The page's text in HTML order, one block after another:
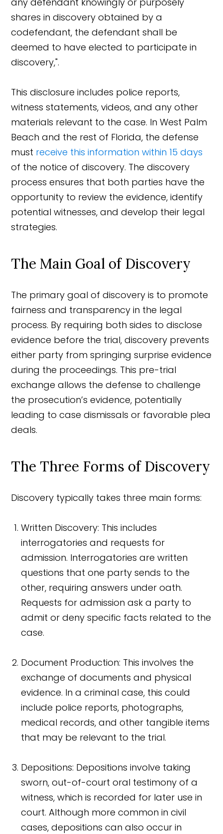
shares in discovery obtained by a
codefendant, the defendant shall be
deemed to have elected to participate in
discovery,".
This disclosure includes police reports,
witness statements, videos, and any other
materials relevant to the case. In West Palm
Beach and the rest of Florida, the defense
must receive this information within 15 days
of the notice of discovery. The discovery
process ensures that both parties have the
opportunity to review the evidence, identify
potential witnesses, and develop their legal
strategies.
The Main Goal of Discovery
The primary goal of discovery is to promote
fairness and transparency in the legal
process. By requiring both sides to disclose
evidence before the trial, discovery prevents
either party from springing surprise evidence
during the proceedings. This pre-trial
exchange allows the defense to challenge
the prosecution’s evidence, potentially
leading to case dismissals or favorable plea
deals.
The Three Forms of Discovery
Discovery typically takes three main forms:
Written Discovery: This includes
interrogatories and requests for
admission. Interrogatories are written
questions that one party sends to the
other, requiring answers under oath.
Requests for admission ask a party to
admit or deny specific facts related to the
case.
Document Production: This involves the
exchange of documents and physical
evidence. In a criminal case, this could
include police reports, photographs,
medical records, and other tangible items
that may be relevant to the trial.
Depositions: Depositions involve taking
sworn, out-of-court oral testimony of a
witness, which is recorded for later use in
court. Although more common in civil
cases, depositions can also occur in